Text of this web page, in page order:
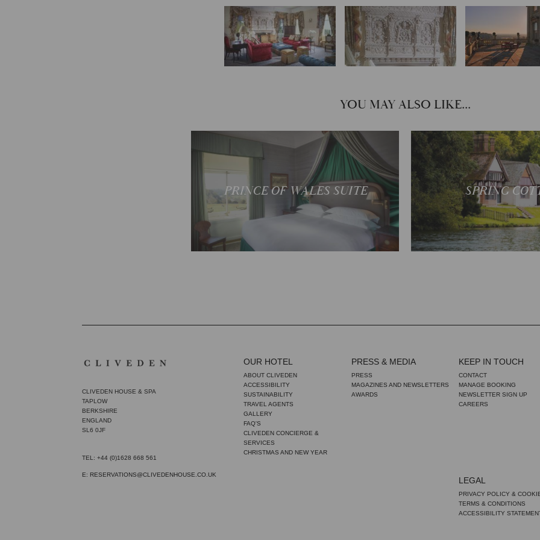
YOU MAY ALSO LIKE...
PRINCE OF WALES SUITE
Spectacular views
READ MORE
SPRING
Your own private
bolthole
READ
CLIVEDEN HOUSE & SPA
TAPLOW
BERKSHIRE
ENGLAND
SL6 0JF
TEL: +44 (0)1628 668 561
E: RESERVATIONS@CLIVEDENHOUSE.CO.UK
OUR HOTEL
ABOUT CLIVEDEN
ACCESSIBILITY
SUSTAINABILITY
TRAVEL AGENTS
GALLERY
FAQ'S
CLIVEDEN CONCIERGE &
SERVICES
CHRISTMAS AND NEW YEAR
PRESS & MEDIA
PRESS
MAGAZINES AND NEWSLETTERS
AWARDS
KEEP IN TOUCH
CONTACT
MANAGE BOOKING
NEWSLETTER SIGN UP
CAREERS
LEGAL
PRIVACY POLICY &
TERMS & CONDITIONS
ACCESSIBILITY